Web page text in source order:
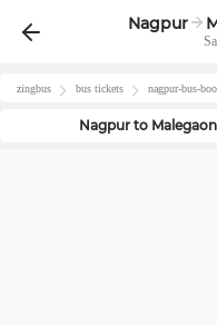
Nagpur
zingbus bus tickets nagpur-bus-
Nagpur to